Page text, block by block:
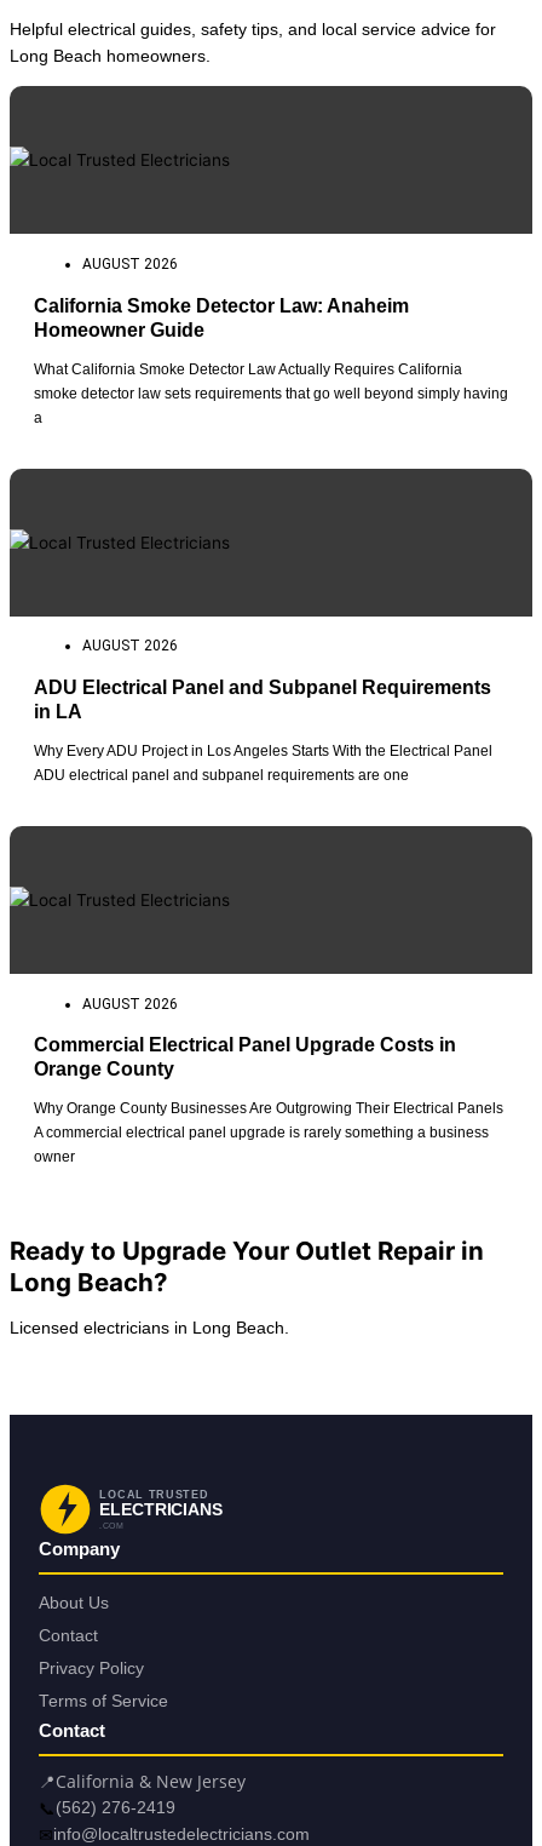
Helpful electrical guides, safety tips, and local service advice for
Long Beach homeowners.
AUGUST 2026
California Smoke Detector Law: Anaheim
Homeowner Guide
What California Smoke Detector Law Actually Requires California
smoke detector law sets requirements that go well beyond simply having
a
AUGUST 2026
ADU Electrical Panel and Subpanel Requirements
in LA
Why Every ADU Project in Los Angeles Starts With the Electrical Panel
ADU electrical panel and subpanel requirements are one
AUGUST 2026
Commercial Electrical Panel Upgrade Costs in
Orange County
Why Orange County Businesses Are Outgrowing Their Electrical Panels
A commercial electrical panel upgrade is rarely something a business
owner
Ready to Upgrade Your Outlet Repair in
Long Beach?
Licensed electricians in Long Beach.
LOCAL TRUSTED
ELECTRICIANS
.COM
Company
About Us
Contact
Privacy Policy
Terms of Service
Contact
📍California & New Jersey
📞 (562) 276-2419
✉info@localtrustedelectricians.com